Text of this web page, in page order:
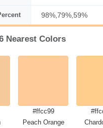
98%,79%,59%
Nearest Colors
#ffcc99
Peach Orange